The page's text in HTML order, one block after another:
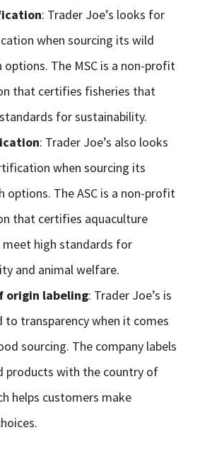
: Trader Joe’s looks for
when sourcing its wild
options. The MSC is a non-profit
that certifies fisheries that
for sustainability.
: Trader Joe’s also looks
when sourcing its
options. The ASC is a non-profit
that certifies aquaculture
high standards for
and animal welfare.
origin labeling: Trader Joe’s is
transparency when it comes
sourcing. The company labels
products with the country of
helps customers make